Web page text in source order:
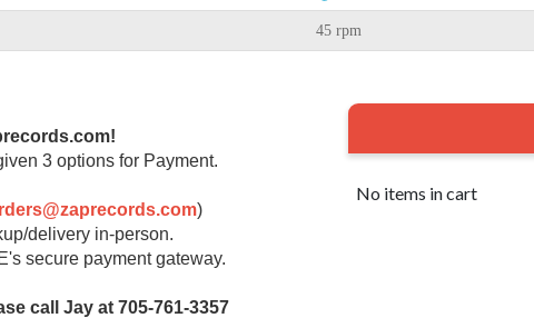
45 rpm
3 options for Payment.
)
delivery in-person.
secure payment gateway.
call Jay at 705-761-3357
No items in cart